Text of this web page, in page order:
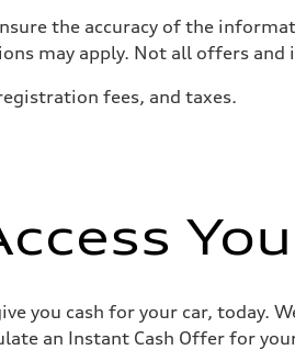
the accuracy of the
may apply. Not all offers
fees, and taxes.
you cash for your car, today.
an Instant Cash Offer for